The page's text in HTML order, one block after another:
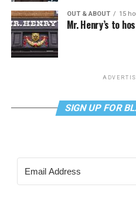
OUT & ABOUT 15
Mr. Henry’s to
SIGN UP FOR